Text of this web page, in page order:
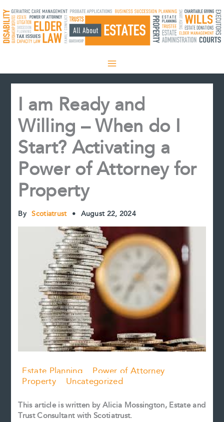
to
content
I am Ready and
Willing – When do I
Start? Activating a
Power of Attorney for
Property
By Scotiatrust • August 22, 2024
Estate Planning
Power of Attorney
Property
Uncategorized
This article is written by Alicia Mossington, Estate and
Trust Consultant with Scotiatrust.